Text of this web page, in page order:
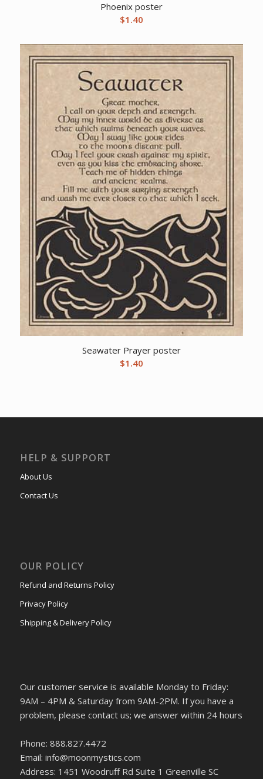
Phoenix poster
$1.40
Seawater Prayer poster
$1.40
HELP & SUPPORT
About Us
Contact Us
OUR POLICY
Refund and Returns Policy
Privacy Policy
Shipping & Delivery Policy
Our customer service is available Monday to Friday:
9AM – 4PM & Saturday from 9AM-2PM. If you have a
problem, please contact us; we answer within 24 hours
Phone: 888.827.4472
Email: info@moonmystics.com
Address: 1451 Woodruff Rd Suite 1 Greenville SC